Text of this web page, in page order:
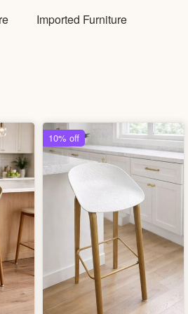
Imported Furniture